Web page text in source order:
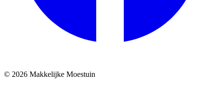
© 2026 Makkelijke Moestuin